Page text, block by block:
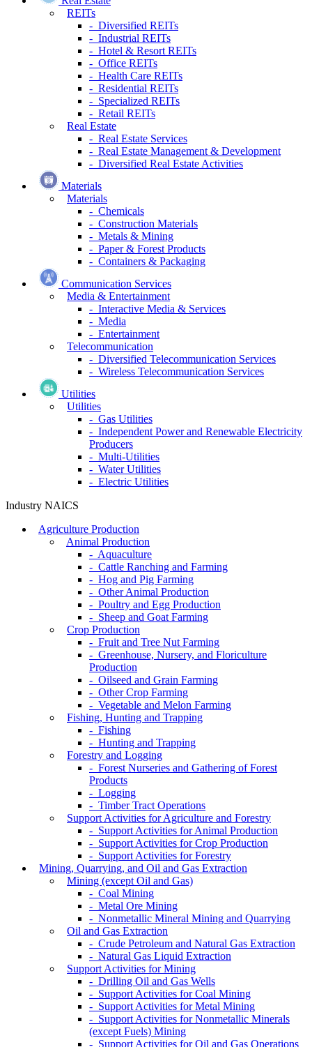
REITs
- Diversified REITs
- Industrial REITs
- Hotel & Resort REITs
- Office REITs
- Health Care REITs
- Residential REITs
- Specialized REITs
- Retail REITs
Real Estate
- Real Estate Services
- Real Estate Management & Development
- Diversified Real Estate Activities
Materials
Materials
- Chemicals
- Construction Materials
- Metals & Mining
- Paper & Forest Products
- Containers & Packaging
Communication Services
Media & Entertainment
- Interactive Media & Services
- Media
- Entertainment
Telecommunication
- Diversified Telecommunication Services
- Wireless Telecommunication Services
Utilities
Utilities
- Gas Utilities
- Independent Power and Renewable Electricity
Producers
- Multi-Utilities
- Water Utilities
- Electric Utilities
Industry NAICS
Agriculture Production
Animal Production
- Aquaculture
- Cattle Ranching and Farming
- Hog and Pig Farming
- Other Animal Production
- Poultry and Egg Production
- Sheep and Goat Farming
Crop Production
- Fruit and Tree Nut Farming
- Greenhouse, Nursery, and Floriculture
Production
- Oilseed and Grain Farming
- Other Crop Farming
- Vegetable and Melon Farming
Fishing, Hunting and Trapping
- Fishing
- Hunting and Trapping
Forestry and Logging
- Forest Nurseries and Gathering of Forest
Products
- Logging
- Timber Tract Operations
Support Activities for Agriculture and Forestry
- Support Activities for Animal Production
- Support Activities for Crop Production
- Support Activities for Forestry
Mining, Quarrying, and Oil and Gas Extraction
Mining (except Oil and Gas)
- Coal Mining
- Metal Ore Mining
- Nonmetallic Mineral Mining and Quarrying
Oil and Gas Extraction
- Crude Petroleum and Natural Gas Extraction
- Natural Gas Liquid Extraction
Support Activities for Mining
- Drilling Oil and Gas Wells
- Support Activities for Coal Mining
- Support Activities for Metal Mining
- Support Activities for Nonmetallic Minerals
(except Fuels) Mining
- Support Activities for Oil and Gas Operations